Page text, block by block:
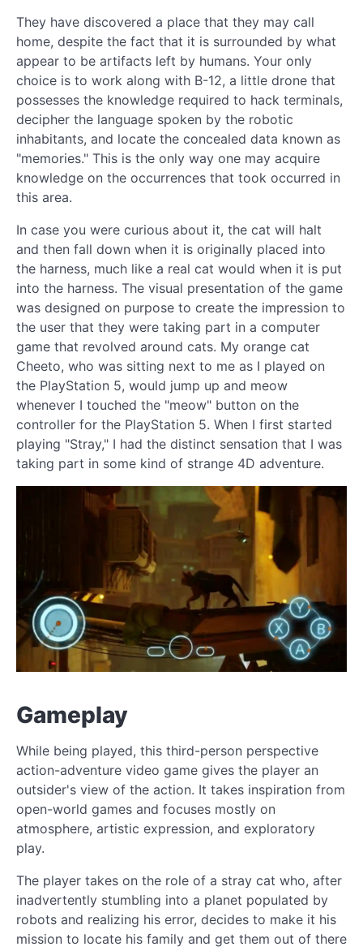
They have discovered a place that they may call
home, despite the fact that it is surrounded by what
appear to be artifacts left by humans. Your only
choice is to work along with B-12, a little drone that
possesses the knowledge required to hack terminals,
decipher the language spoken by the robotic
inhabitants, and locate the concealed data known as
"memories." This is the only way one may acquire
knowledge on the occurrences that took occurred in
this area.
In case you were curious about it, the cat will halt
and then fall down when it is originally placed into
the harness, much like a real cat would when it is put
into the harness. The visual presentation of the game
was designed on purpose to create the impression to
the user that they were taking part in a computer
game that revolved around cats. My orange cat
Cheeto, who was sitting next to me as I played on
the PlayStation 5, would jump up and meow
whenever I touched the "meow" button on the
controller for the PlayStation 5. When I first started
playing "Stray," I had the distinct sensation that I was
taking part in some kind of strange 4D adventure.
Gameplay
While being played, this third-person perspective
action-adventure video game gives the player an
outsider's view of the action. It takes inspiration from
open-world games and focuses mostly on
atmosphere, artistic expression, and exploratory
play.
The player takes on the role of a stray cat who, after
inadvertently stumbling into a planet populated by
robots and realizing his error, decides to make it his
mission to locate his family and get them out of there